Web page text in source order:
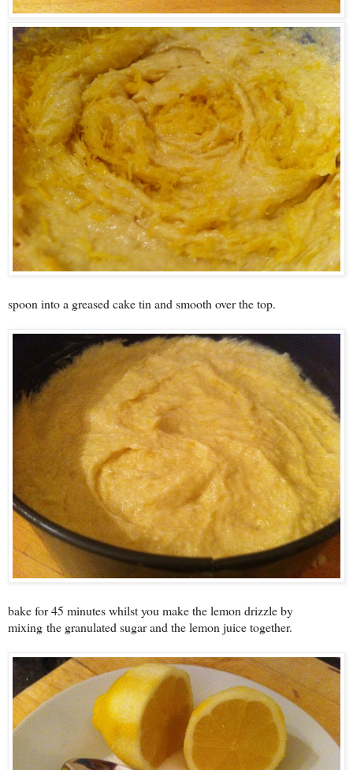
spoon into a greased cake tin and smooth over the top.
bake for 45 minutes whilst you make the lemon drizzle by
mixing the granulated sugar and the lemon juice together.